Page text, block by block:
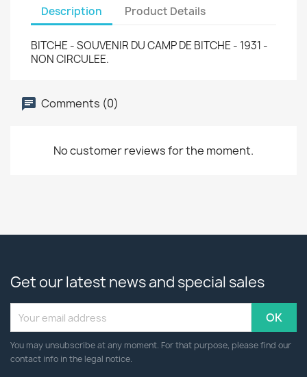
Description Product Details
BITCHE - SOUVENIR DU CAMP DE BITCHE - 1931 -
NON CIRCULEE.
Comments (0)
No customer reviews for the moment.
Get our latest news and special sales
You may unsubscribe at any moment. For that purpose, please find our
contact info in the legal notice.